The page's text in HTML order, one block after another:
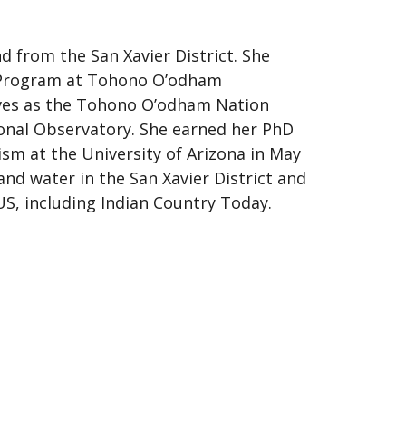
from the San Xavier District. She
at Tohono O’odham
as the Tohono O’odham Nation
Observatory. She earned her PhD
at the University of Arizona in May
water in the San Xavier District and
including Indian Country Today.